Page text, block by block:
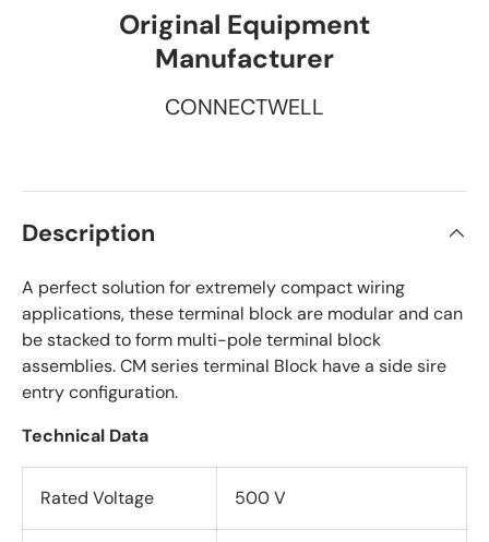
Original Equipment
Manufacturer
CONNECTWELL
Description
A perfect solution for extremely compact wiring
applications, these terminal block are modular and can
be stacked to form multi-pole terminal block
assemblies. CM series terminal Block have a side sire
entry configuration.
Technical Data
Rated Voltage 500 V